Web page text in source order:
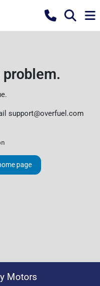
problem.
support@overfuel.com
page
Motors